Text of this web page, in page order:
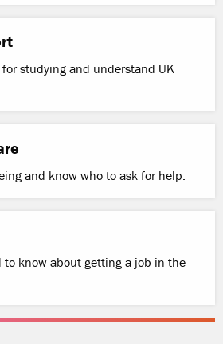
studying and understand UK
and know who to ask for help.
to know about getting a job in the